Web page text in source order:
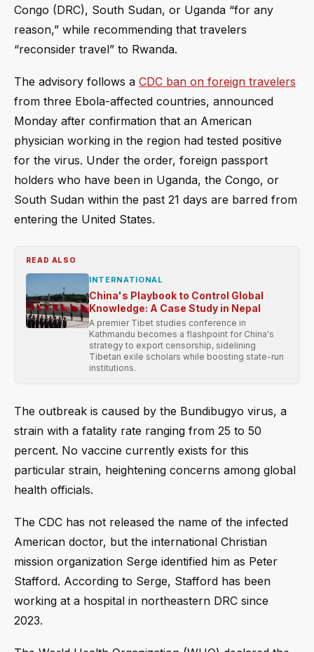
Congo (DRC), South Sudan, or Uganda “for any
reason,” while recommending that travelers
“reconsider travel” to Rwanda.
The advisory follows a CDC ban on foreign travelers
from three Ebola-affected countries, announced
Monday after confirmation that an American
physician working in the region had tested positive
for the virus. Under the order, foreign passport
holders who have been in Uganda, the Congo, or
South Sudan within the past 21 days are barred from
entering the United States.
READ ALSO
INTERNATIONAL
China's Playbook to Control Global
Knowledge: A Case Study in Nepal
A premier Tibet studies conference in
Kathmandu becomes a flashpoint for China's
strategy to export censorship, sidelining
Tibetan exile scholars while boosting state-run
institutions.
The outbreak is caused by the Bundibugyo virus, a
strain with a fatality rate ranging from 25 to 50
percent. No vaccine currently exists for this
particular strain, heightening concerns among global
health officials.
The CDC has not released the name of the infected
American doctor, but the international Christian
mission organization Serge identified him as Peter
Stafford. According to Serge, Stafford has been
working at a hospital in northeastern DRC since
2023.